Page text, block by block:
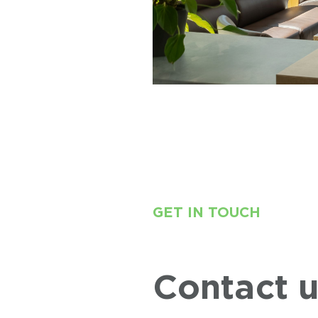
GET IN TOUCH
Contact